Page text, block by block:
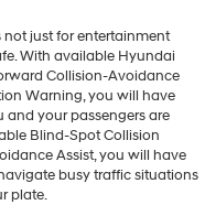
just for entertainment
With available Hyundai
Collision-Avoidance
Warning, you will have
your passengers are
Blind-Spot Collision
Assist, you will have
busy traffic situations
plate.